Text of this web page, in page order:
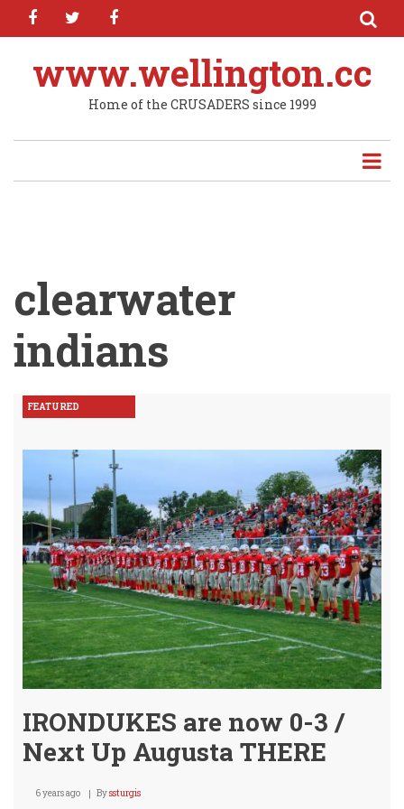
Skip
content
facebooktwitter
www.wellington.cc
Home of the CRUSADERS since 1999
clearwater
indians
FEATURED
IRONDUKES are now 0-3 /
Next Up Augusta THERE
6 years ago Byssturgis